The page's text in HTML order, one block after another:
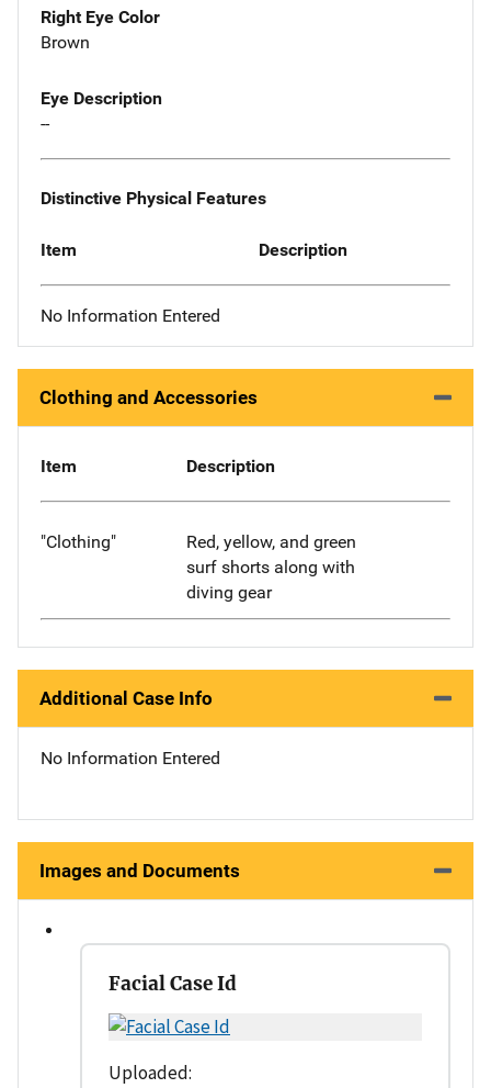
Right Eye Color
Brown
Eye Description
--
Distinctive Physical Features
Item Description
No Information Entered
Clothing and Accessories
Item Description
"Clothing"
Red, yellow, and green
surf shorts along with
diving gear
Additional Case Info
No Information Entered
Images and Documents
Facial Case Id
Uploaded: